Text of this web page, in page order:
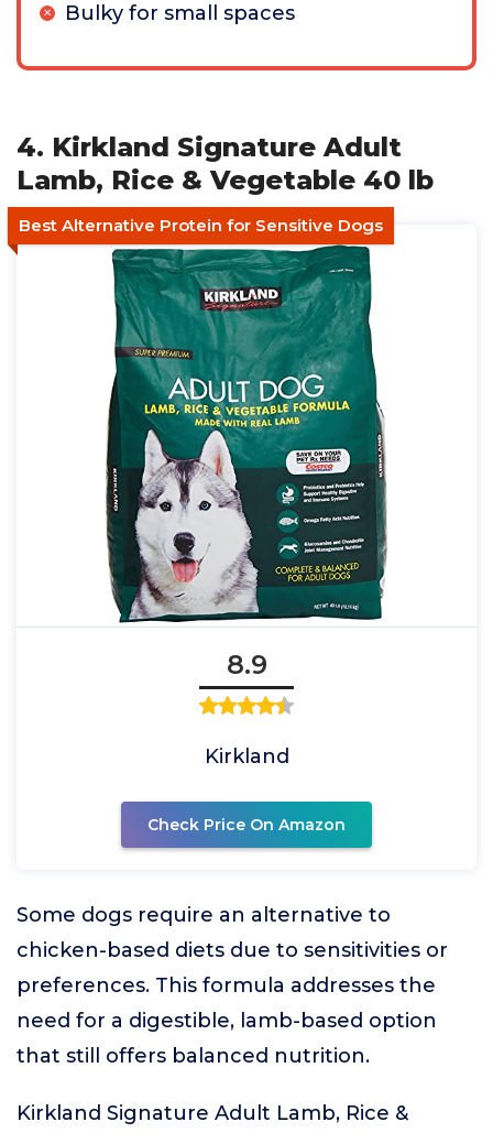
Bulky for small spaces
4. Kirkland Signature Adult
Lamb, Rice & Vegetable 40 lb
Best Alternative Protein for Sensitive Dogs
8.9
Kirkland
Check Price On Amazon
Some dogs require an alternative to
chicken-based diets due to sensitivities or
preferences. This formula addresses the
need for a digestible, lamb-based option
that still offers balanced nutrition.
Kirkland Signature Adult Lamb, Rice &